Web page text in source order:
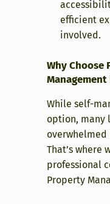
efficient
involved.
Why Choose
Management
While self-
option, many
That’s where
professional
Property